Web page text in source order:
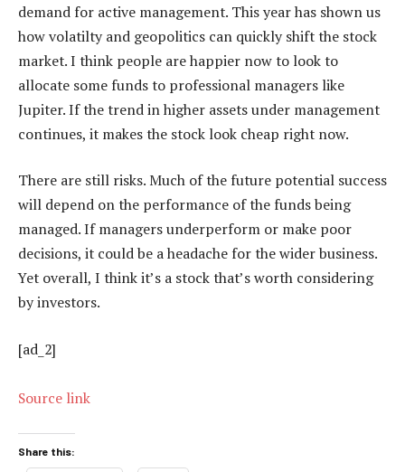
demand for active management. This year has shown us
how volatilty and geopolitics can quickly shift the stock
market. I think people are happier now to look to
allocate some funds to professional managers like
Jupiter. If the trend in higher assets under management
continues, it makes the stock look cheap right now.
There are still risks. Much of the future potential success
will depend on the performance of the funds being
managed. If managers underperform or make poor
decisions, it could be a headache for the wider business.
Yet overall, I think it’s a stock that’s worth considering
by investors.
[ad_2]
Source link
Share this: